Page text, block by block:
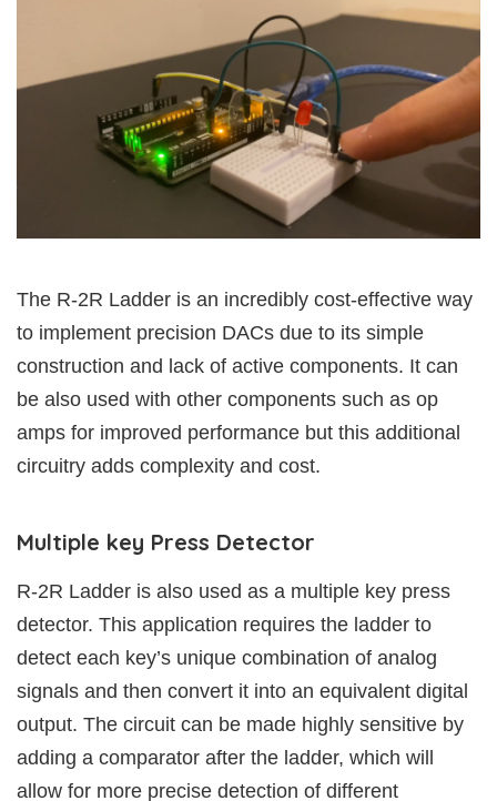
The R-2R Ladder is an incredibly cost-effective way
to implement precision DACs due to its simple
construction and lack of active components. It can
be also used with other components such as op
amps for improved performance but this additional
circuitry adds complexity and cost.
Multiple key Press Detector
R-2R Ladder is also used as a multiple key press
detector. This application requires the ladder to
detect each key’s unique combination of analog
signals and then convert it into an equivalent digital
output. The circuit can be made highly sensitive by
adding a comparator after the ladder, which will
allow for more precise detection of different